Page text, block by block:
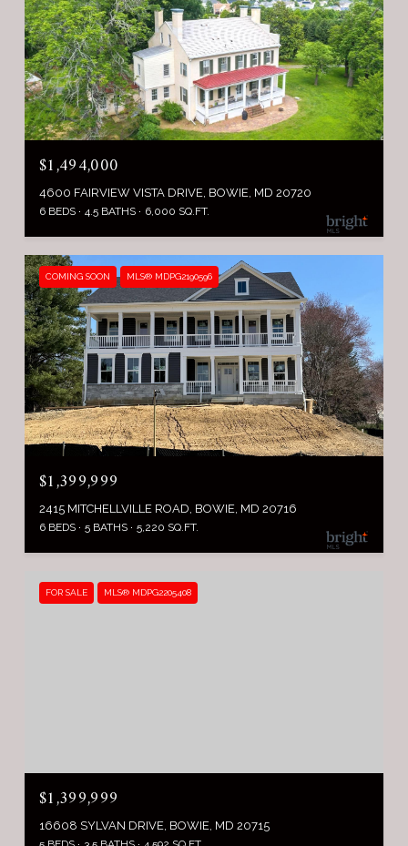
$1,494,000
4600 FAIRVIEW VISTA DRIVE, BOWIE, MD 20720
6 BEDS 4.5 BATHS 6,000 SQ.FT.
COMING SOON MLS® MDPG2190596
$1,399,999
2415 MITCHELLVILLE ROAD, BOWIE, MD 20716
6 BEDS 5 BATHS 5,220 SQ.FT.
FOR SALE MLS® MDPG2205408
$1,399,999
16608 SYLVAN DRIVE, BOWIE, MD 20715